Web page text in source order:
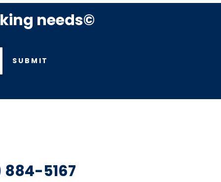
needs©
SUBMIT
884-5167